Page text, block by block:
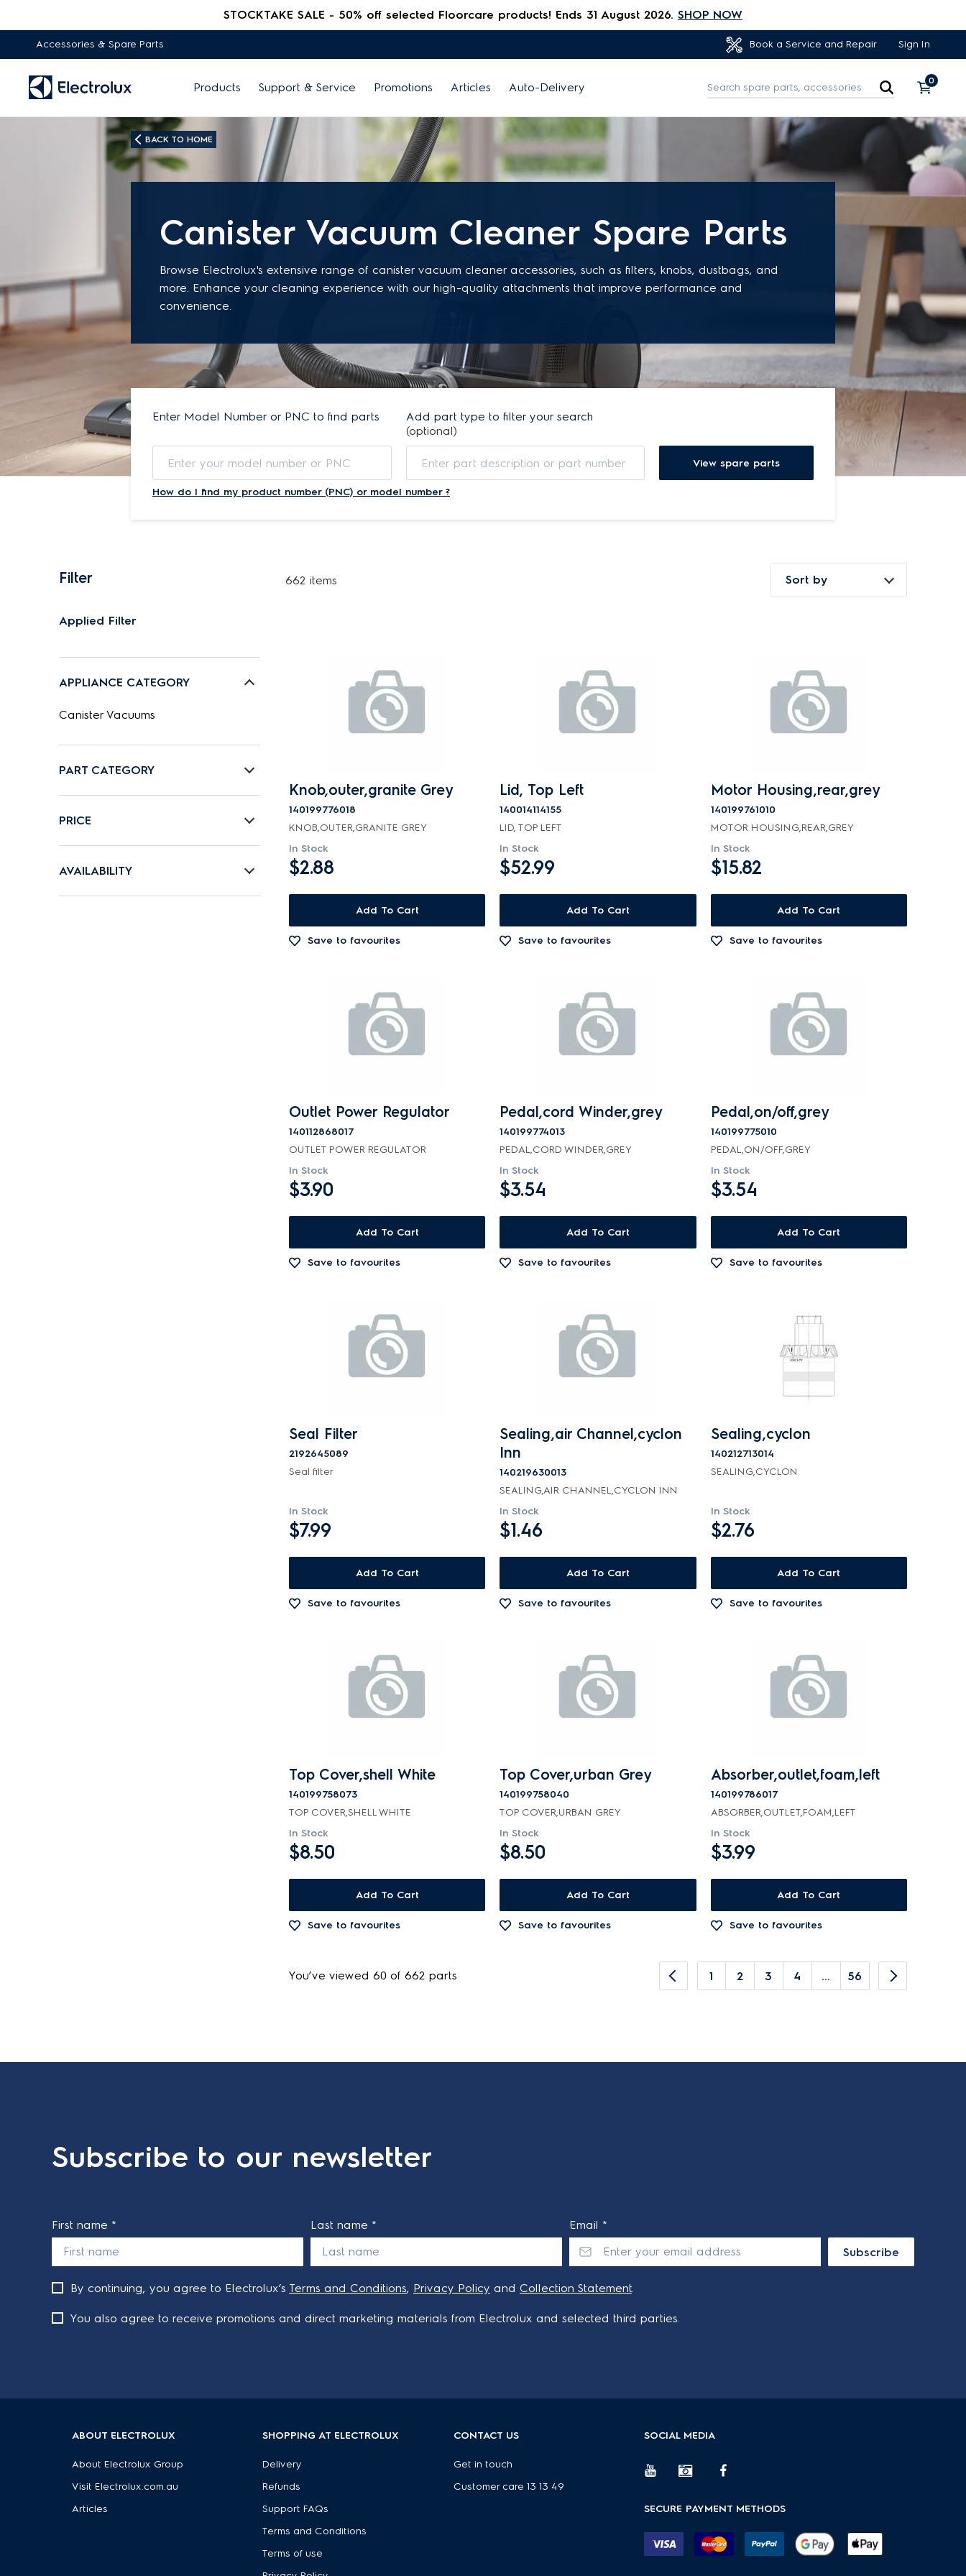
STOCKTAKE SALE - 50% off selected Floorcare products! Ends 31 August 2026. SHOP NOW
Accessories & Spare Parts Book a Service and Repair Sign In
Products Support & Service Promotions Articles Auto-Delivery 0
BACK TO HOME
Canister Vacuum Cleaner Spare Parts
Browse Electrolux's extensive range of canister vacuum cleaner accessories, such as filters, knobs, dustbags, and
more. Enhance your cleaning experience with our high-quality attachments that improve performance and
convenience.
Enter Model Number or PNC to find parts
How do I find my product number (PNC) or model number ?
Add part type to filter your search
(optional)
View spare parts
Sort by
662 items
Filter
Applied Filter
APPLIANCE CATEGORY
Canister Vacuums
PART CATEGORY
PRICE
AVAILABILITY
Knob,outer,granite Grey
140199776018
KNOB,OUTER,GRANITE GREY
In Stock
$2.88
Add To Cart
Save to favourites
Lid, Top Left
140014114155
LID, TOP LEFT
In Stock
$52.99
Add To Cart
Save to favourites
Motor Housing,rear,grey
140199761010
MOTOR HOUSING,REAR,GREY
In Stock
$15.82
Add To Cart
Save to favourites
Outlet Power Regulator
140112868017
OUTLET POWER REGULATOR
In Stock
$3.90
Add To Cart
Save to favourites
Pedal,cord Winder,grey
140199774013
PEDAL,CORD WINDER,GREY
In Stock
$3.54
Add To Cart
Save to favourites
Pedal,on/off,grey
140199775010
PEDAL,ON/OFF,GREY
In Stock
$3.54
Add To Cart
Save to favourites
Seal Filter
2192645089
Seal filter
In Stock
$7.99
Add To Cart
Save to favourites
Sealing,air Channel,cyclon
Inn
140219630013
SEALING,AIR CHANNEL,CYCLON INN
In Stock
$1.46
Add To Cart
Save to favourites
Sealing,cyclon
140212713014
SEALING,CYCLON
In Stock
$2.76
Add To Cart
Save to favourites
Top Cover,shell White
140199758073
TOP COVER,SHELL WHITE
In Stock
$8.50
Add To Cart
Save to favourites
Top Cover,urban Grey
140199758040
TOP COVER,URBAN GREY
In Stock
$8.50
Add To Cart
Save to favourites
Absorber,outlet,foam,left
140199786017
ABSORBER,OUTLET,FOAM,LEFT
In Stock
$3.99
Add To Cart
Save to favourites
You’ve viewed 60 of 662 parts 1 2 3 4 ... 56
Subscribe to our newsletter
First name * Last name *
Email *
Subscribe
By continuing, you agree to Electrolux’s Terms and Conditions, Privacy Policy and Collection Statement.
You also agree to receive promotions and direct marketing materials from Electrolux and selected third parties.
ABOUT ELECTROLUX
About Electrolux Group
Visit Electrolux.com.au
Articles
SHOPPING AT ELECTROLUX
Delivery
Refunds
Support FAQs
Terms and Conditions
Terms of use
CONTACT US
Get in touch
Customer care 13 13 49
SOCIAL MEDIA
SECURE PAYMENT METHODS